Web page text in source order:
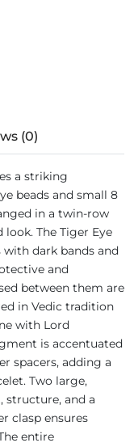
(0)
a striking
beads and small 8
in a twin-row
The Tiger Eye
dark bands and
and
between them are
in Vedic tradition
with Lord
is accentuated
spacers, adding a
Two large,
structure, and a
clasp ensures
entire